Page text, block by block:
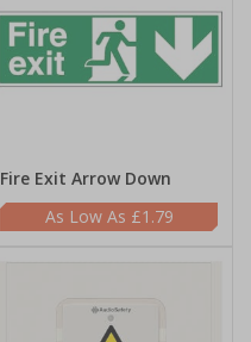
Fire Exit Arrow Down
£1.79